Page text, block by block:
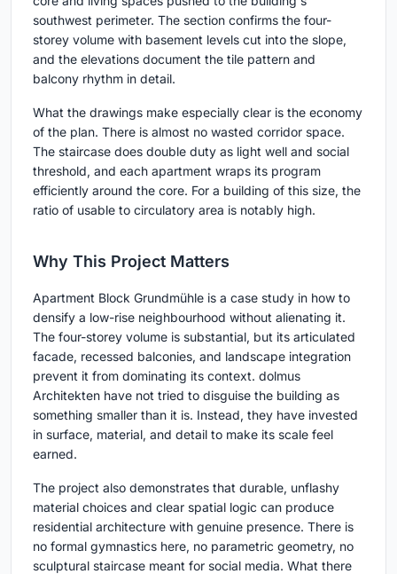
southwest perimeter. The section confirms the four-
storey volume with basement levels cut into the slope,
and the elevations document the tile pattern and
balcony rhythm in detail.
What the drawings make especially clear is the economy
of the plan. There is almost no wasted corridor space.
The staircase does double duty as light well and social
threshold, and each apartment wraps its program
efficiently around the core. For a building of this size, the
ratio of usable to circulatory area is notably high.
Why This Project Matters
Apartment Block Grundmühle is a case study in how to
densify a low-rise neighbourhood without alienating it.
The four-storey volume is substantial, but its articulated
facade, recessed balconies, and landscape integration
prevent it from dominating its context. dolmus
Architekten have not tried to disguise the building as
something smaller than it is. Instead, they have invested
in surface, material, and detail to make its scale feel
earned.
The project also demonstrates that durable, unflashy
material choices and clear spatial logic can produce
residential architecture with genuine presence. There is
no formal gymnastics here, no parametric geometry, no
sculptural staircase meant for social media. What there